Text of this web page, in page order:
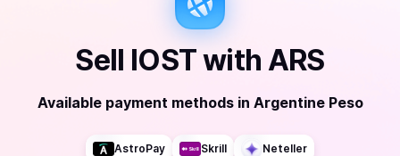
Sell IOSTwith ARS
Available payment methods in Argentine Peso
AstroPay Skrill Neteller